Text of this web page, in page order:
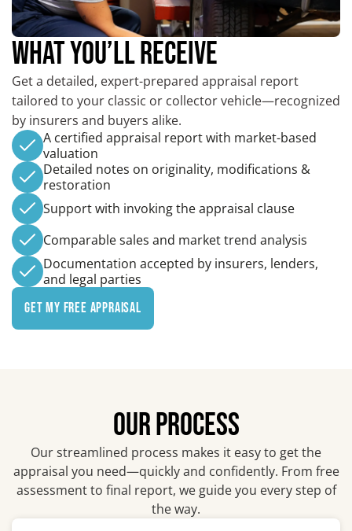
WHAT YOU’LL RECEIVE
Get a detailed, expert-prepared appraisal report
tailored to your classic or collector vehicle—recognized
by insurers and buyers alike.
A certified appraisal report with market-based
valuation
Detailed notes on originality, modifications &
restoration
Support with invoking the appraisal clause
Comparable sales and market trend analysis
Documentation accepted by insurers, lenders,
and legal parties
Get My Free Appraisal
OUR PROCESS
Our streamlined process makes it easy to get the
appraisal you need—quickly and confidently. From free
assessment to final report, we guide you every step of
the way.